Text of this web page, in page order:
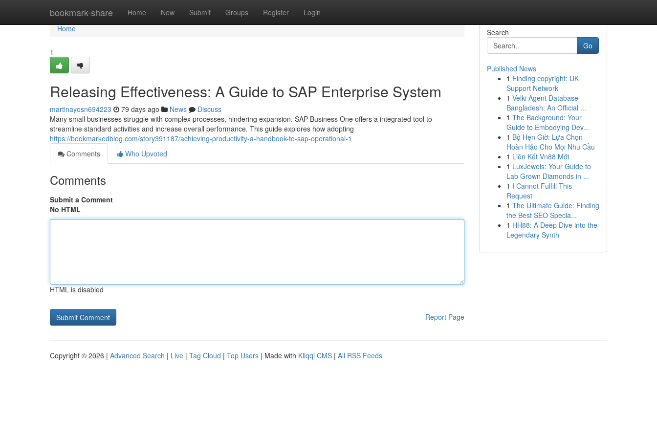
bookmark-share Home New Submit Groups Register Login
Home
Home
1
Releasing Effectiveness: A Guide to SAP Enterprise System
martinayosn694223 79 days ago News
Discuss
Many small businesses struggle with complex processes, hindering expansion. SAP Business One offers a integrated tool to
streamline standard activities and increase overall performance. This guide explores how adopting
https://bookmarkedblog.com/story391187/achieving-productivity-a-handbook-to-sap-operational-1
Comments
Who Upvoted
Comments
Submit a Comment
No HTML
HTML is disabled
Report Page
Search
Go
Published News
1 Finding copyright: UK
Support Network
1 Velki Agent Database
Bangladesh: An Official ...
1 The Background: Your
Guide to Embodying Dev...
1 Bộ Hẹn Giờ: Lựa Chọn
Hoàn Hảo Cho Mọi Nhu Cầu
1 Liên Kết Vn88 Mới
1 LuxJewels: Your Guide to
Lab Grown Diamonds in ...
1 I Cannot Fulfill This
Request
1 The Ultimate Guide: Finding
the Best SEO Specia...
1 HH88: A Deep Dive into the
Legendary Synth
Copyright © 2026 | Advanced Search | Live | Tag Cloud | Top Users | Made with Kliqqi CMS | All RSS Feeds